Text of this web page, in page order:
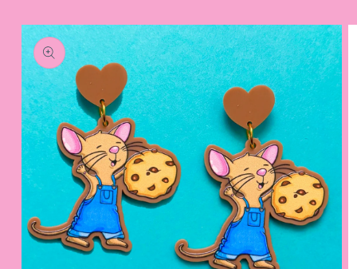
Skip to
product
information